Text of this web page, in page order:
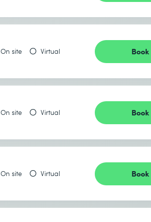
On site Virtual Book
On site Virtual Book
On site Virtual Book